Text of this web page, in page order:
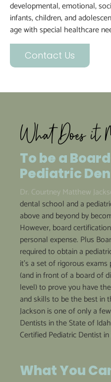
developmental, emotional,
infants, children, and
age with special healthcare
Contact Us
What Does it
To be a
Pediatric
Dr. Courtney Matthew
dental school and a
above and beyond by
However, board
personal expense. Plus
required to obtain a
it’s a set of rigorous
(and in front of a board of
level) to prove you have
and skills to be the best in
Jackson is one of only a
Dentists in the State of
Certified Pediatric Dentist
WhatYou